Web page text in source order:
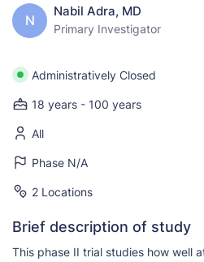
N
Nabil Adra, MD
Primary Investigator
Administratively Closed
18 years - 100 years
All
Phase N/A
2 Locations
Brief description of study
This phase II trial studies how well